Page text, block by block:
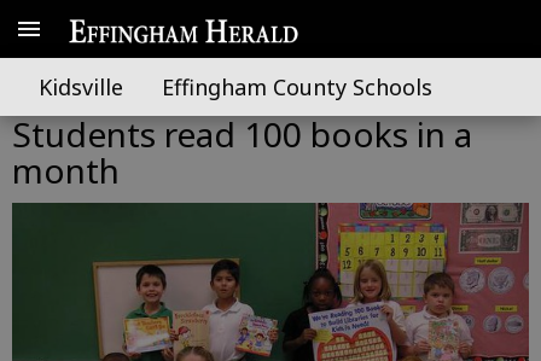
Kidsville Effingham County Schools
Students read 100 books in a
month